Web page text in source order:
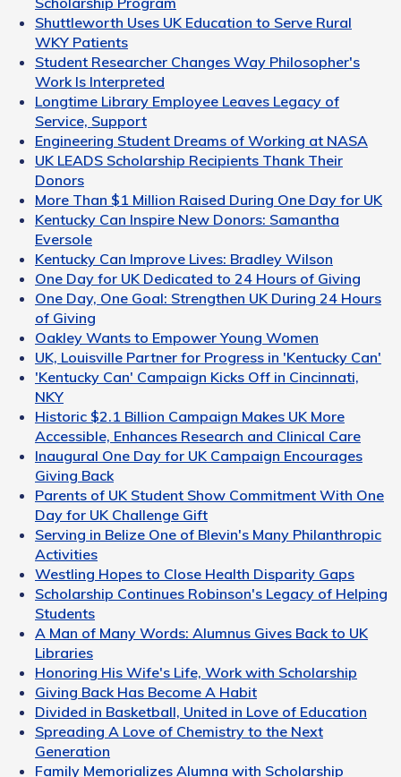
Shuttleworth Uses UK Education to Serve Rural
WKY Patients
Student Researcher Changes Way Philosopher's
Work Is Interpreted
Longtime Library Employee Leaves Legacy of
Service, Support
Engineering Student Dreams of Working at NASA
UK LEADS Scholarship Recipients Thank Their
Donors
More Than $1 Million Raised During One Day for UK
Kentucky Can Inspire New Donors: Samantha
Eversole
Kentucky Can Improve Lives: Bradley Wilson
One Day for UK Dedicated to 24 Hours of Giving
One Day, One Goal: Strengthen UK During 24 Hours
of Giving
Oakley Wants to Empower Young Women
UK, Louisville Partner for Progress in 'Kentucky Can'
'Kentucky Can' Campaign Kicks Off in Cincinnati,
NKY
Historic $2.1 Billion Campaign Makes UK More
Accessible, Enhances Research and Clinical Care
Inaugural One Day for UK Campaign Encourages
Giving Back
Parents of UK Student Show Commitment With One
Day for UK Challenge Gift
Serving in Belize One of Blevin's Many Philanthropic
Activities
Westling Hopes to Close Health Disparity Gaps
Scholarship Continues Robinson's Legacy of Helping
Students
A Man of Many Words: Alumnus Gives Back to UK
Libraries
Honoring His Wife's Life, Work with Scholarship
Giving Back Has Become A Habit
Divided in Basketball, United in Love of Education
Spreading A Love of Chemistry to the Next
Generation
Family Memorializes Alumna with Scholarship